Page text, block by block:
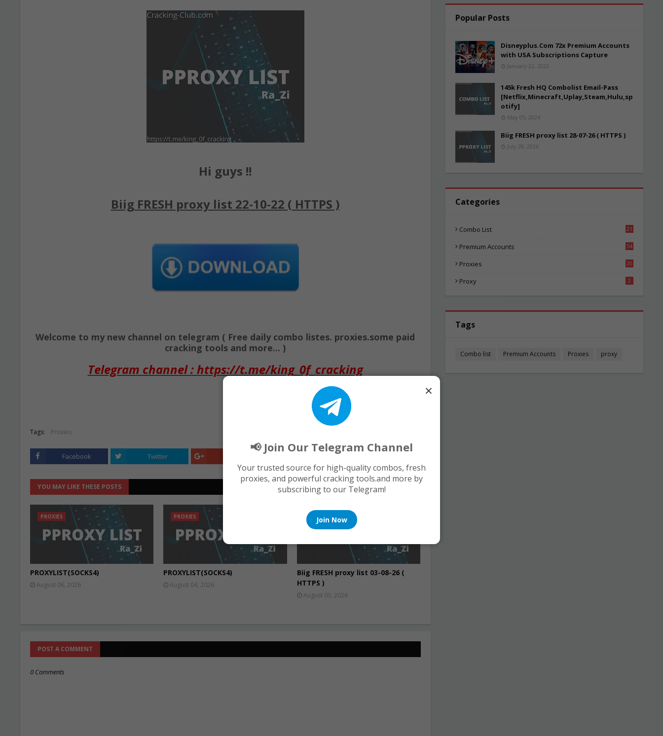
Hi guys !!
Biig FRESH proxy list 22-10-22 ( HTTPS )
Welcome to my new channel on telegram ( Free daily combo listes. proxies.some paid
cracking tools and more... )
Telegram channel : https://t.me/king_0f_cracking
Tags: Proxies
Facebook Twitter
YOU MAY LIKE THESE POSTS
PROXIES
PROXYLIST(SOCKS4)
August 06, 2026
PROXIES
PROXYLIST(SOCKS4)
August 04, 2026
PROXIES
Biig FRESH proxy list 03-08-26 (
HTTPS )
August 03, 2026
POST A COMMENT
0 Comments
Popular Posts
Disneyplus.Com 72x Premium Accounts
with USA Subscriptions Capture
January 22, 2022
145k Fresh HQ Combolist Email-Pass
[Netflix,Minecraft,Uplay,Steam,Hulu,sp
otify]
May 05, 2024
Biig FRESH proxy list 28-07-26 ( HTTPS )
July 28, 2026
Categories
Combo List
21
Premium Accounts
54
Proxies
20
Proxy 2
Tags
Combo list Premium Accounts Proxies proxy
×
📢 Join Our Telegram Channel
Your trusted source for high-quality combos, fresh
proxies, and powerful cracking tools.and more by
subscribing to our Telegram!
Join Now